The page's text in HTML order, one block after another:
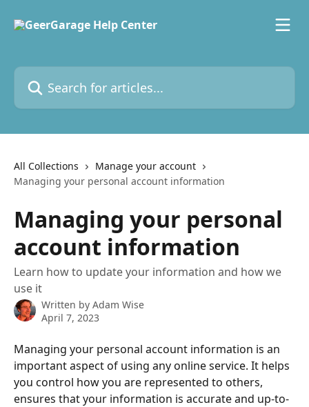
Search for articles...
All Collections
Manage your account
Managing your personal account information
Managing your personal
account information
Learn how to update your information and how we
use it
Written by Adam Wise
April 7, 2023
Managing your personal account information is an
important aspect of using any online service. It helps
you control how you are represented to others,
ensures that your information is accurate and up-to-